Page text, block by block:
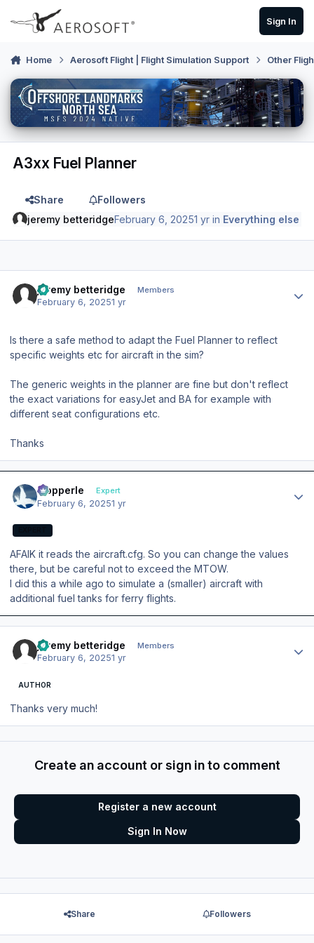
Skip to content
Sign In
Home Aerosoft Flight | Flight Simulation Support Other
A3xx Fuel Planner
Share
Followers
jeremy betteridgeFebruary 6, 20251 yr in Everything else
jeremy betteridge Members
February 6, 20251 yr
Is there a safe method to adapt the Fuel Planner to reflect
specific weights etc for aircraft in the sim?
The generic weights in the planner are fine but don't reflect
the exact variations for easyJet and BA for example with
different seat configurations etc.
Thanks
mopperle Expert
February 6, 20251 yr
AFAIK it reads the aircraft.cfg. So you can change the values
there, but be careful not to exceed the MTOW.
I did this a while ago to simulate a (smaller) aircraft with
additional fuel tanks for ferry flights.
jeremy betteridge Members
February 6, 20251 yr
AUTHOR
Thanks very much!
Create an account or sign in to comment
Register a new account
Sign In Now
Share Followers